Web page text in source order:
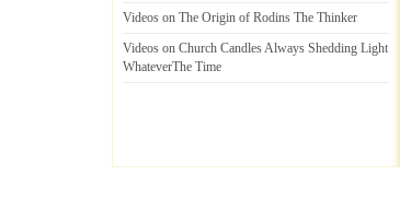
Videos on The Origin of Rodins The Thinker
Videos on Church Candles Always Shedding Light
WhateverThe Time